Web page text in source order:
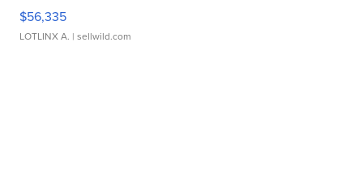
$56,335
LOTLINX A. | sellwild.com